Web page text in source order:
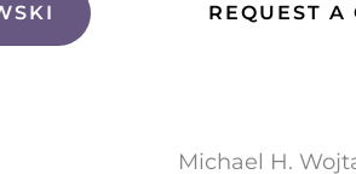
REQUEST A
Michael H.